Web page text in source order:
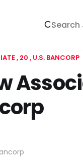
20 U.S. BANCORP